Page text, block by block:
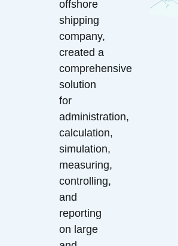
offshore
shipping
company,
created a
comprehensive
solution
for
administration,
calculation,
simulation,
measuring,
controlling,
and
reporting
on large